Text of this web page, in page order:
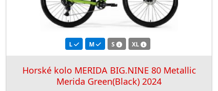
L M S XL
Horské kolo MERIDA BIG.NINE 80 Metallic
Merida Green(Black) 2024